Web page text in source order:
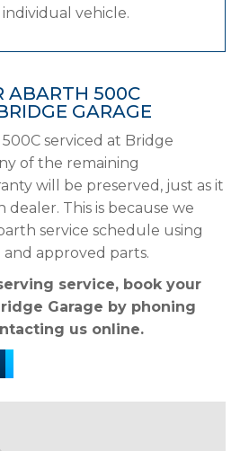
vehicle.
ABARTH 500C
GARAGE
serviced at Bridge
of the remaining
will be preserved, just as it
This is because we
service schedule using
approved parts.
service, book your
Garage by phoning
us online.